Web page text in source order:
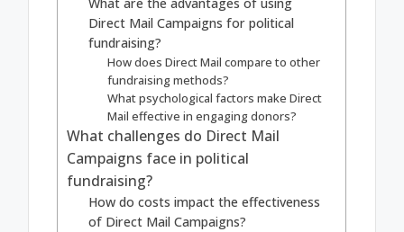
Direct Mail Campaigns for political
fundraising?
How does Direct Mail compare to other
fundraising methods?
What psychological factors make Direct
Mail effective in engaging donors?
What challenges do Direct Mail
Campaigns face in political
fundraising?
How do costs impact the effectiveness
of Direct Mail Campaigns?